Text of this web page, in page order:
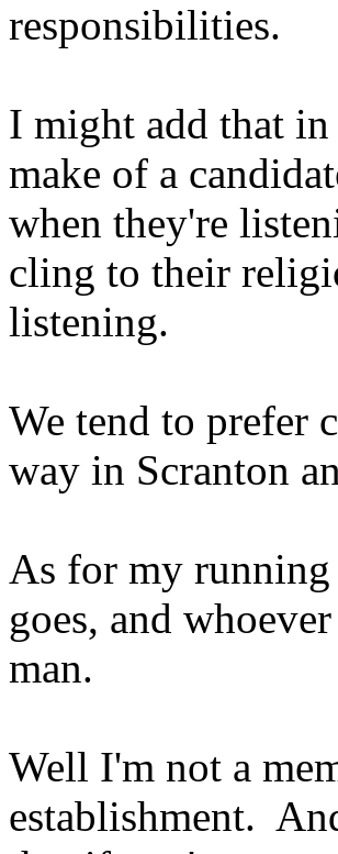
responsibilities.
I might add that
make of a
when they're
cling to their
listening.
We tend to prefer
way in Scranton
As for my running
goes, and
man.
Well I'm not a
establishment.